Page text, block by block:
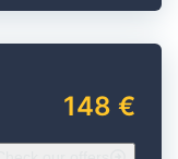
148 €